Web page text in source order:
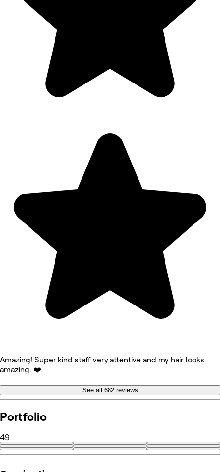
Amazing! Super kind staff very attentive and my hair looks
amazing. ❤️
See all 682 reviews
Portfolio
49
+40